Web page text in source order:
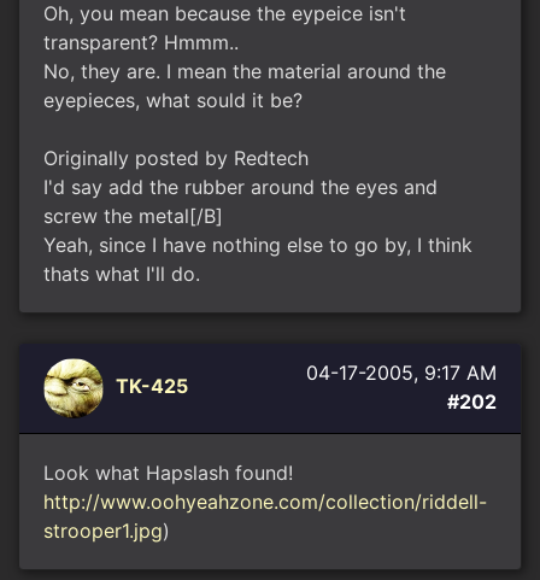
Oh, you mean because the eypeice isn't
transparent? Hmmm..
No, they are. I mean the material around the
eyepieces, what sould it be?
Originally posted by Redtech
I'd say add the rubber around the eyes and
screw the metal[/B]
Yeah, since I have nothing else to go by, I think
thats what I'll do.
TK-425
04-17-2005, 9:17 AM
#202
Look what Hapslash found!
http://www.oohyeahzone.com/collection/riddell-
strooper1.jpg)